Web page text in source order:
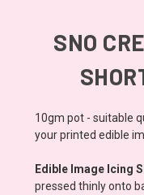
SNO
10gm pot - suitable
your printed edible
Edible Image Icing
pressed thinly onto